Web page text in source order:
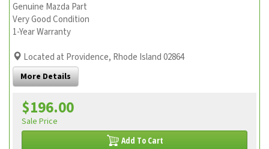
Genuine Mazda Part
Very Good Condition
1-Year Warranty
Located at Providence, Rhode Island 02864
More Details
$196.00
Sale Price
Add To Cart